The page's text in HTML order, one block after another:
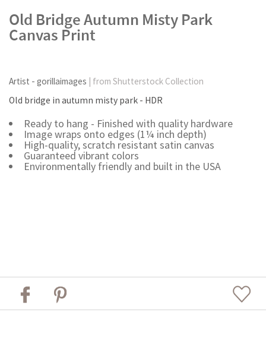
Old Bridge Autumn Misty Park
Canvas Print
Artist - gorillaimages
| from Shutterstock Collection
Old bridge in autumn misty park - HDR
Ready to hang - Finished with quality hardware
Image wraps onto edges (1¼ inch depth)
High-quality, scratch resistant satin canvas
Guaranteed vibrant colors
Environmentally friendly and built in the USA